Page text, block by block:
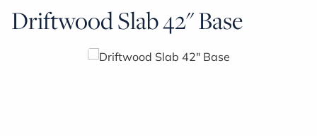
Driftwood Slab 42" Base